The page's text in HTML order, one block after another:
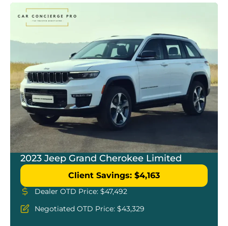
2023 Jeep Grand Cherokee Limited
Client Savings: $4,163
Dealer OTD Price: $47,492
Negotiated OTD Price: $43,329